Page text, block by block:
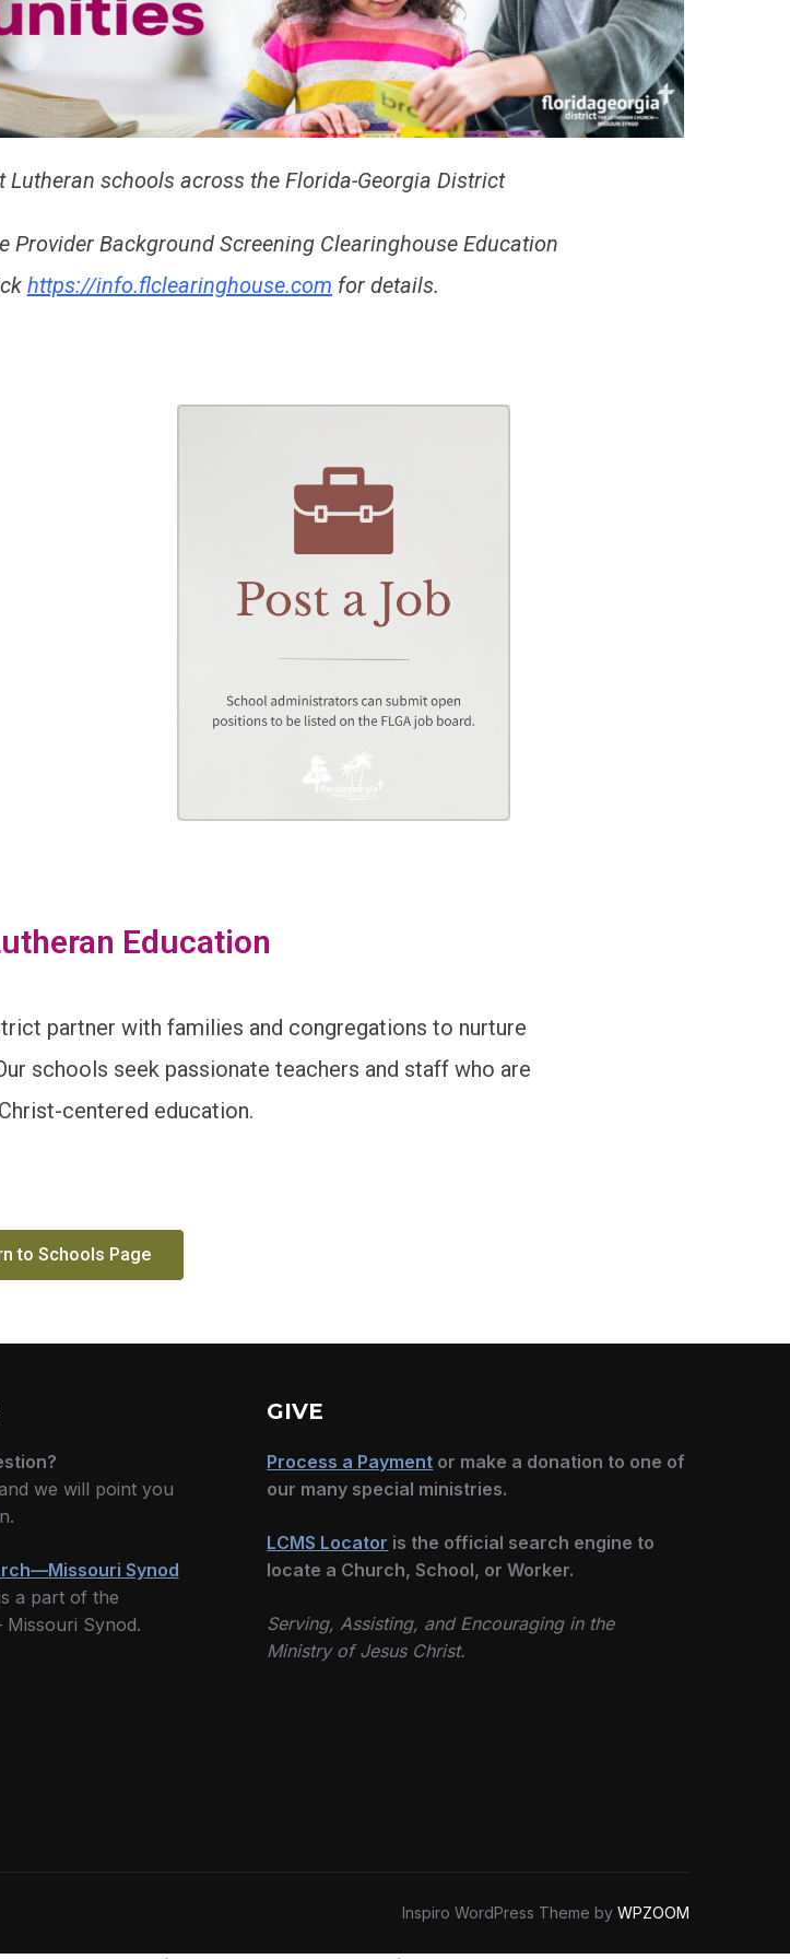
schools across the Florida-Georgia District
Background Screening Clearinghouse Education
https://info.flclearinghouse.com for details.
Education
partner with families and congregations to nurture
schools seek passionate teachers and staff who are
centered education.
to Schools Page
we will point you
Synod
a part of the
Synod.
GIVE
Process a Payment or make a donation to one of
our many special ministries.
LCMS Locator is the official search engine to
locate a Church, School, or Worker.
Serving, Assisting, and Encouraging in the
Ministry of Jesus Christ.
Inspiro WordPress Theme by WPZOOM